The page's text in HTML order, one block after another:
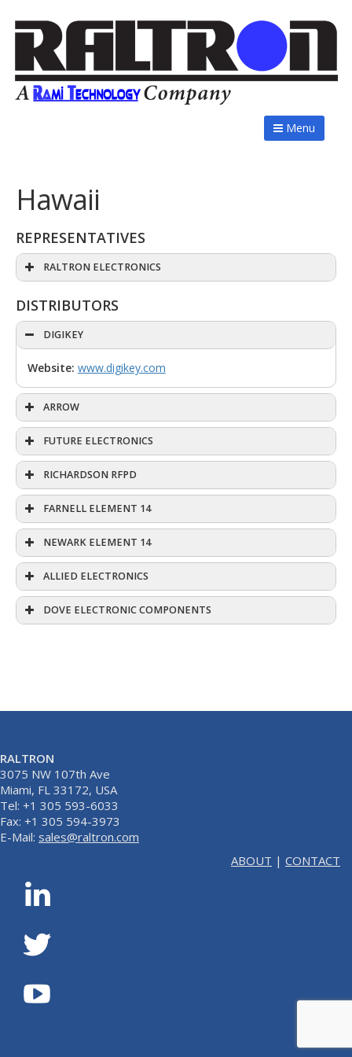
Menu
Hawaii
REPRESENTATIVES
RALTRON ELECTRONICS
DISTRIBUTORS
DIGIKEY
Website: www.digikey.com
ARROW
FUTURE ELECTRONICS
RICHARDSON RFPD
FARNELL ELEMENT 14
NEWARK ELEMENT 14
ALLIED ELECTRONICS
DOVE ELECTRONIC COMPONENTS
RALTRON
3075 NW 107th Ave
Miami, FL 33172, USA
Tel: +1 305 593-6033
Fax: +1 305 594-3973
E-Mail: sales@raltron.com
ABOUT | CONTACT